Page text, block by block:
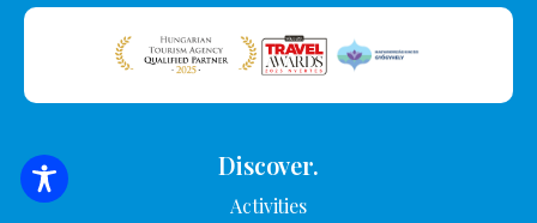
Discover.
Activities